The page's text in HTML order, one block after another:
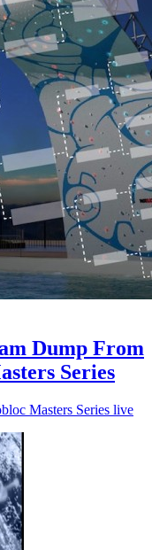
Dump From
Series
Masters Series live